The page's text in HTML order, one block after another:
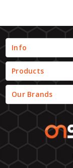
Info
Products
Our Brands